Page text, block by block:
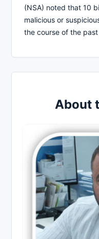
(NSA) noted that 10
malicious or
the course of the
About